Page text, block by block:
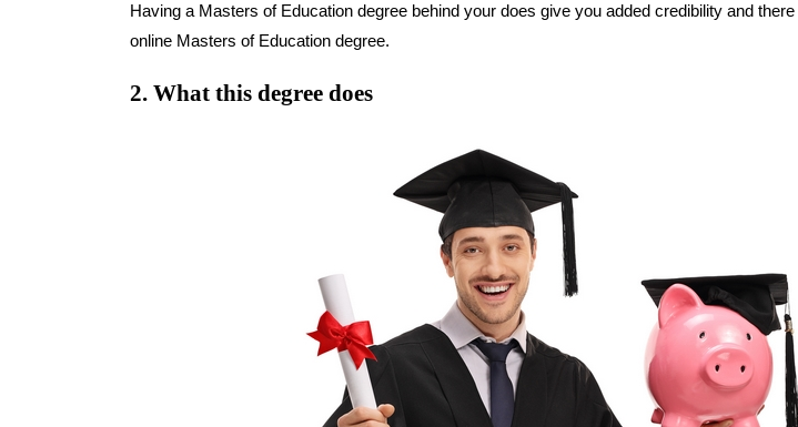
Having a Masters of Education degree behind your does give you added credibility and
online Masters of Education degree.
2. What this degree does